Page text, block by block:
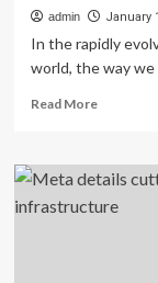
admin January
In the rapidly
world, the way we
Read MoreRead
The
Death
of